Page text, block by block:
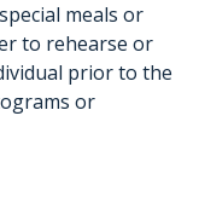
meals or
to rehearse or
prior to the
or